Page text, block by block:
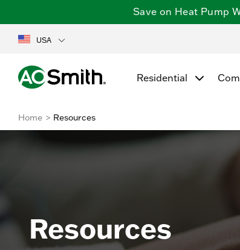
Save on Heat Pump
USA
Residential
Home Resources
Resources